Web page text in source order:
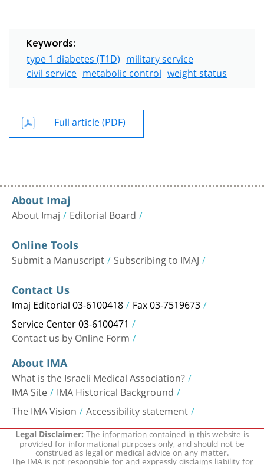
Keywords:
type 1 diabetes (T1D) military service
civil service metabolic control weight status
Full article (PDF)
About Imaj
About Imaj Editorial Board
Online Tools
Submit a Manuscript Subscribing to IMAJ
Contact Us
Imaj Editorial 03-6100418 Fax 03-7519673
Service Center 03-6100471
Contact us by Online Form
About IMA
What is the Israeli Medical Association?
IMA Site IMA Historical Background
The IMA Vision Accessibility statement
Legal Disclaimer:The information contained in this website is
provided for informational purposes only, and should not be
construed as legal or medical advice on any matter.
The IMA is not responsible for and expressly disclaims liability for